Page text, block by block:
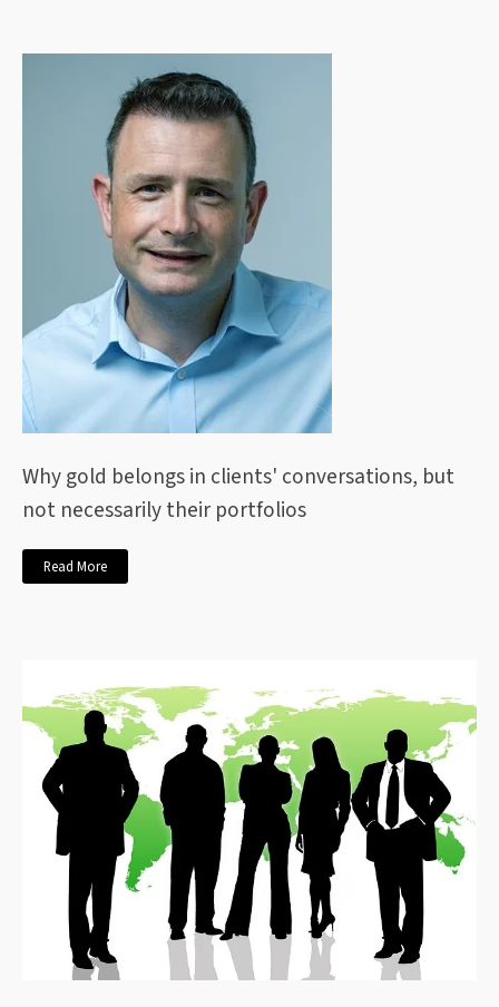
Why gold belongs in clients' conversations, but
not necessarily their portfolios
Read More